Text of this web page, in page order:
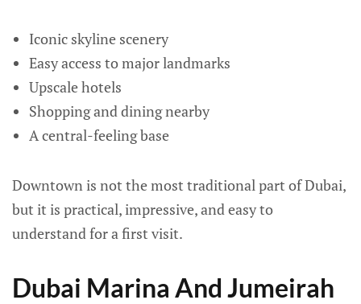
Iconic skyline scenery
Easy access to major landmarks
Upscale hotels
Shopping and dining nearby
A central-feeling base
Downtown is not the most traditional part of Dubai,
but it is practical, impressive, and easy to
understand for a first visit.
Dubai Marina And Jumeirah